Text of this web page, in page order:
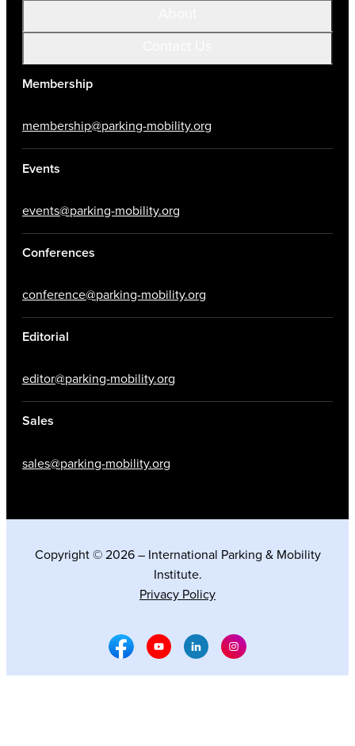
Membership
membership@parking-mobility.org
Events
events@parking-mobility.org
Conferences
conference@parking-mobility.org
Editorial
editor@parking-mobility.org
Sales
sales@parking-mobility.org
Copyright © 2026 – International Parking & Mobility
Institute.
Privacy Policy
Facebook Social Media
Youtube Social Media
Linkedin Social Media
Instagram Social